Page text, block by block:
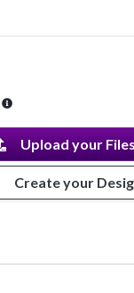
Upload your Files
Create your